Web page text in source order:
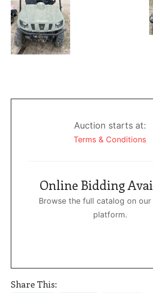
Auction starts at:
Terms & Conditions
Online Bidding
Browse the full catalog on
platform.
Share This: